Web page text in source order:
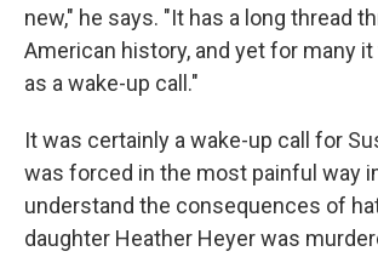
new," he says. "It has a long thread
American history, and yet for many
as a wake-up call."
It was certainly a wake-up call for
was forced in the most painful way
understand the consequences of
daughter Heather Heyer was